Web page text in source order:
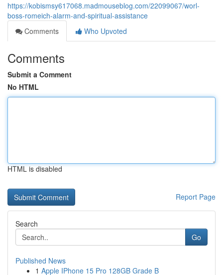
https://kobismsy617068.madmouseblog.com/22099067/worl-
boss-romeich-alarm-and-spiritual-assistance
Comments
Who Upvoted
Comments
Submit a Comment
No HTML
HTML is disabled
Report Page
Search
Go
Published News
1 Apple IPhone 15 Pro 128GB Grade B